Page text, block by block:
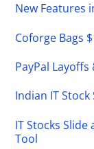
New Features
Coforge Bags
PayPal
Indian IT Stock
IT Stocks Slide
Tool